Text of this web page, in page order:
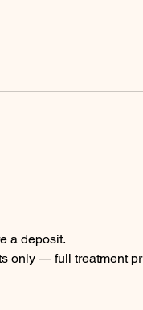
a deposit.
only — full treatment